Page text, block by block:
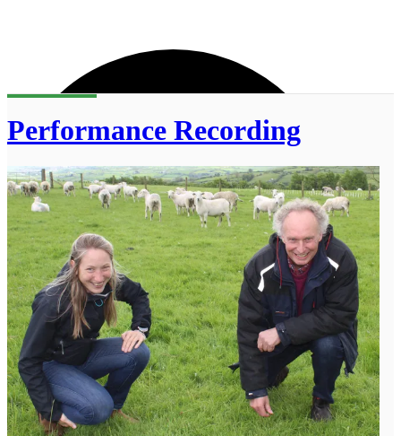
Performance Recording